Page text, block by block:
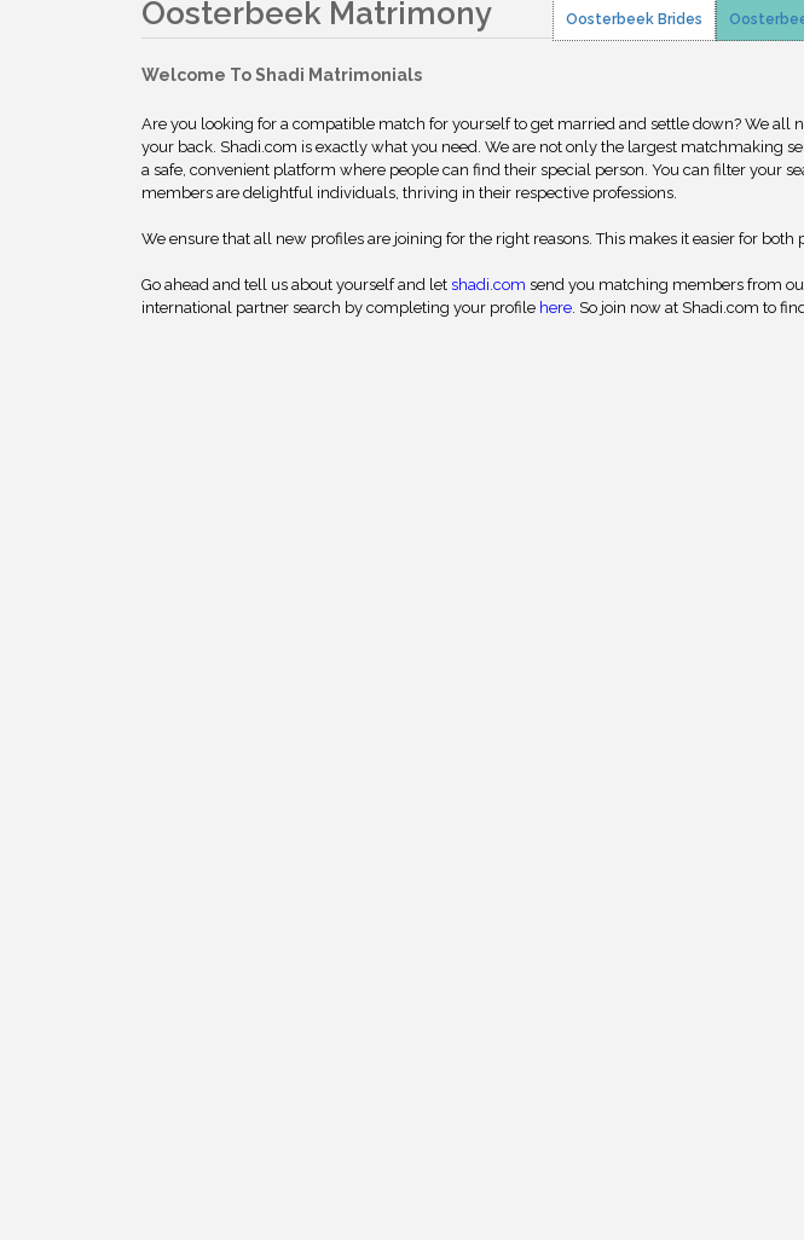
Oosterbeek Matrimony Oosterbeek Brides
Welcome To Shadi Matrimonials
Are you looking for a compatible match for yourself to get married and settle down? We all
your back. Shadi.com is exactly what you need. We are not only the largest matchmaking
a safe, convenient platform where people can find their special person. You can filter your
members are delightful individuals, thriving in their respective professions.
We ensure that all new profiles are joining for the right reasons. This makes it easier for both
Go ahead and tell us about yourself and let shadi.com send you matching members from
international partner search by completing your profile here. So join now at Shadi.com to